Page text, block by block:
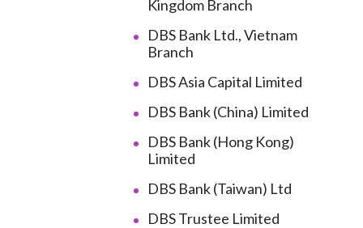
Kingdom Branch
DBS Bank Ltd., Vietnam
Branch
DBS Asia Capital Limited
DBS Bank (China) Limited
DBS Bank (Hong Kong)
Limited
DBS Bank (Taiwan) Ltd
DBS Trustee Limited